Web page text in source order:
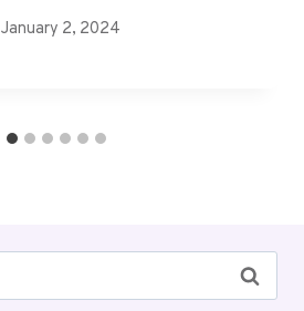
January 2, 2024